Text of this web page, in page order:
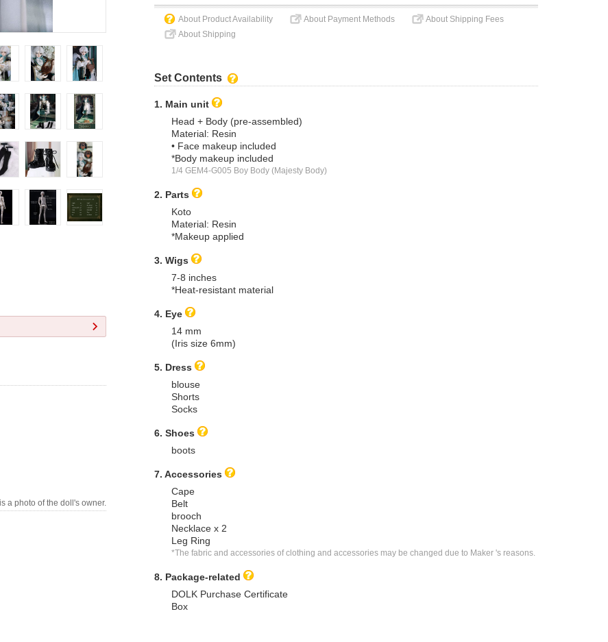
a photo of the doll's owner.
About Product Availability About Payment Methods
About Shipping Fees
About Shipping
Set Contents
1. Main unit
Head + Body (pre-assembled)
Material: Resin
• Face makeup included
*Body makeup included
1/4 GEM4-G005 Boy Body (Majesty Body)
2. Parts
Koto
Material: Resin
*Makeup applied
3. Wigs
7-8 inches
*Heat-resistant material
4. Eye
14 mm
(Iris size 6mm)
5. Dress
blouse
Shorts
Socks
6. Shoes
boots
7. Accessories
Cape
Belt
brooch
Necklace x 2
Leg Ring
*The fabric and accessories of clothing and accessories may be changed due to Maker 's reasons.
8. Package-related
DOLK Purchase Certificate
Box